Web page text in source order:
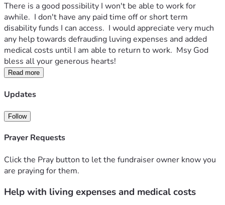
There is a good possibility I won't be able to work for
awhile.  I don't have any paid time off or short term
disability funds I can access.  I would appreciate very much
any help towards defrauding luving expenses and added
medical costs until I am able to return to work.  Msy God
bless all your generous hearts!
Read more
Updates
Follow
Prayer Requests
Click the Pray button to let the fundraiser owner know you
are praying for them.
Help with living expenses and medical costs